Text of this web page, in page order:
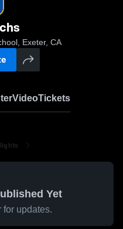
Exeter, CA
VideoTickets
Yet
for updates.